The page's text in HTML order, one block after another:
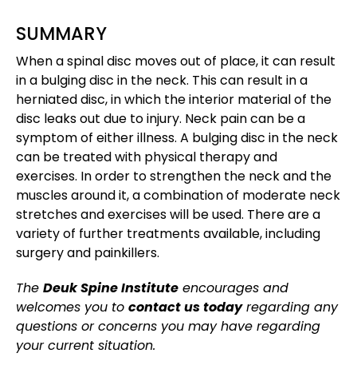
SUMMARY
When a spinal disc moves out of place, it can result
in a bulging disc in the neck. This can result in a
herniated disc, in which the interior material of the
disc leaks out due to injury. Neck pain can be a
symptom of either illness. A bulging disc in the neck
can be treated with physical therapy and
exercises. In order to strengthen the neck and the
muscles around it, a combination of moderate neck
stretches and exercises will be used. There are a
variety of further treatments available, including
surgery and painkillers.
The Deuk Spine Institute encourages and
welcomes you to contact us todayregarding any
questions or concerns you may have regarding
your current situation.